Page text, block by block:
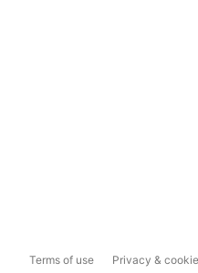
Terms of use Privacy &